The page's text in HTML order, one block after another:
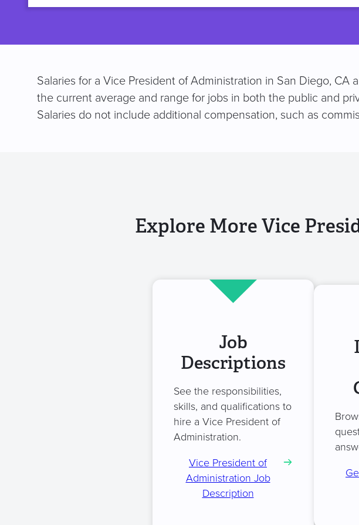
title
Salaries for a Vice President of Administration in San Diego, CA
the current average and range for jobs in both the public and
Salaries do not include additional compensation, such as
Explore More Vice
Job
Descriptions
See the responsibilities,
skills, and qualifications to
hire a Vice President of
Administration.
Vice President of
Administration Job
Description